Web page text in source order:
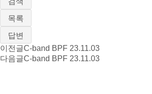
목록
답변
이전글C-band BPF 23.11.03
다음글C-band BPF 23.11.03